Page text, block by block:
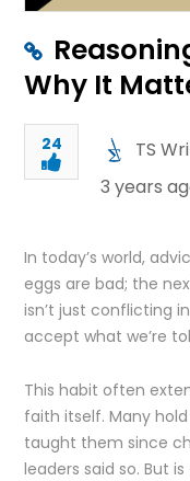
Why It
24
TS
3 years
In today’s world,
eggs are bad; the
isn’t just conflicting
accept what we’re
This habit often
faith itself. Many
taught them since
leaders said so. But